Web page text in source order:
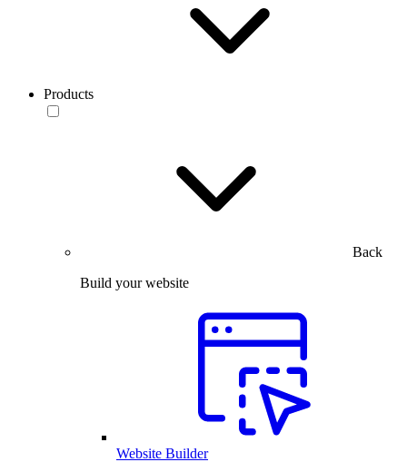
Products
Back
Build your website
Website Builder